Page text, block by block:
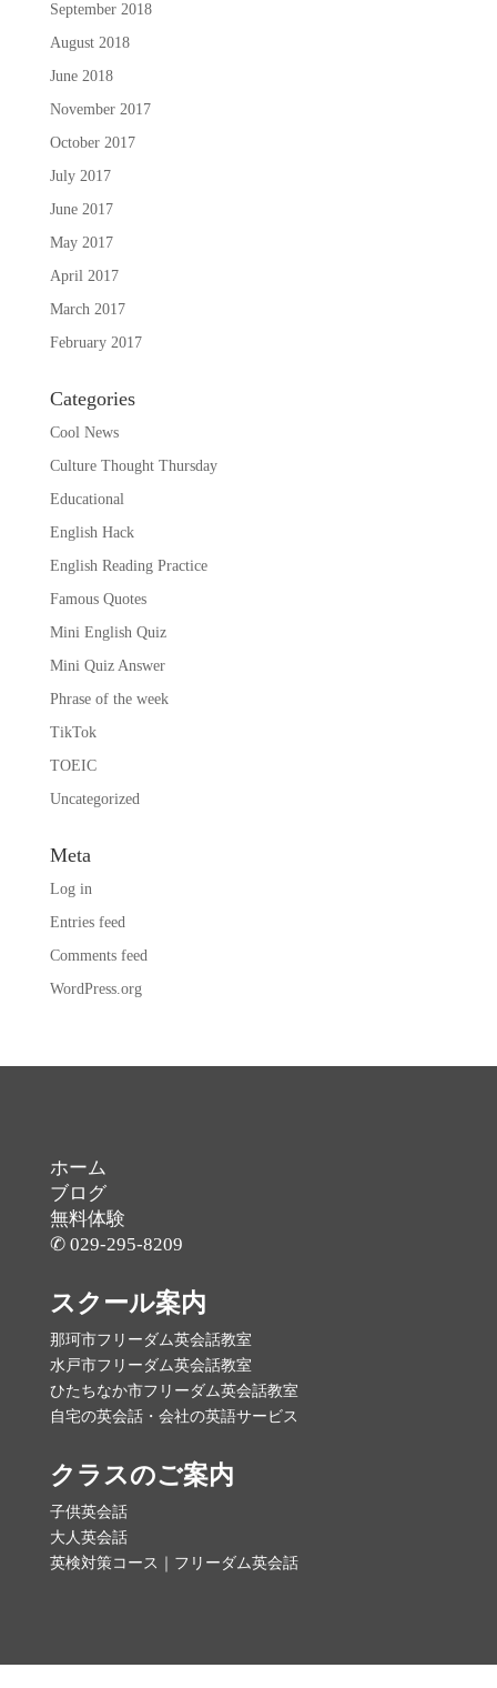
September 2018
August 2018
June 2018
November 2017
October 2017
July 2017
June 2017
May 2017
April 2017
March 2017
February 2017
Categories
Cool News
Culture Thought Thursday
Educational
English Hack
English Reading Practice
Famous Quotes
Mini English Quiz
Mini Quiz Answer
Phrase of the week
TikTok
TOEIC
Uncategorized
Meta
Log in
Entries feed
Comments feed
WordPress.org
ホーム
ブログ
無料体験
✆ 029-295-8209
スクール案内
那珂市フリーダム英会話教室
水戸市フリーダム英会話教室
ひたちなか市フリーダム英会話教室
自宅の英会話・会社の英語サービス
クラスのご案内
子供英会話
大人英会話
英検対策コース｜フリーダム英会話